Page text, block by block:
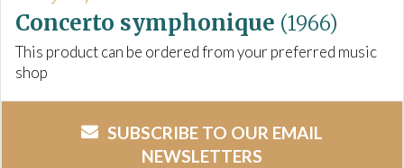
Concerto symphonique (1966)
This product can be ordered from your preferred music
shop
SUBSCRIBE TO OUR EMAIL
NEWSLETTERS